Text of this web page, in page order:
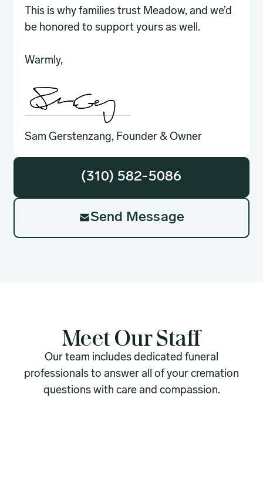
This is why families trust Meadow, and we’d
be honored to support yours as well.
Warmly,
Sam Gerstenzang, Founder & Owner
(310) 582-5086
Send Message
Meet Our Staff
Our team includes dedicated funeral
professionals to answer all of your cremation
questions with care and compassion.